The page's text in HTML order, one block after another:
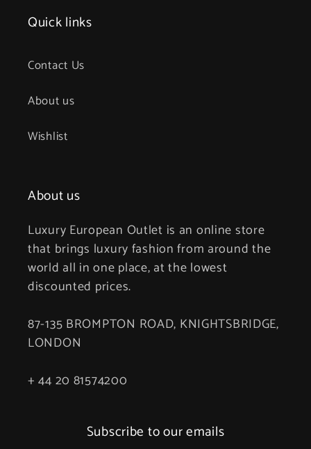
Quick links
Contact Us
About us
Wishlist
About us
Luxury European Outlet is an online store
that brings luxury fashion from around the
world all in one place, at the lowest
discounted prices.
87-135 BROMPTON ROAD, KNIGHTSBRIDGE,
LONDON
+ 44 20 81574200
Subscribe to our emails